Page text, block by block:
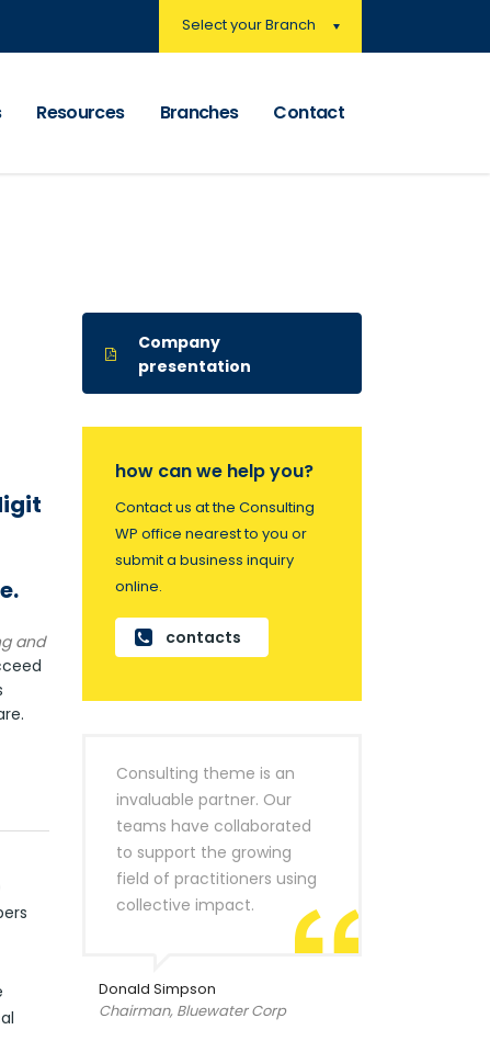
Select your Branch
Resources Branches Contact
and
Company
presentation
how can we help you?
Contact us at the Consulting
WP office nearest to you or
submit a business inquiry
online.
contacts
Consulting theme is an
invaluable partner. Our
teams have collaborated
to support the growing
field of practitioners using
collective impact.
Donald Simpson
Chairman, Bluewater Corp